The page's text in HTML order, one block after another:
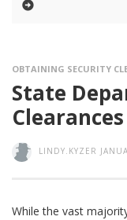
OBTAINING SECURITY
State
Clearances
LINDY.KYZER
While the vast